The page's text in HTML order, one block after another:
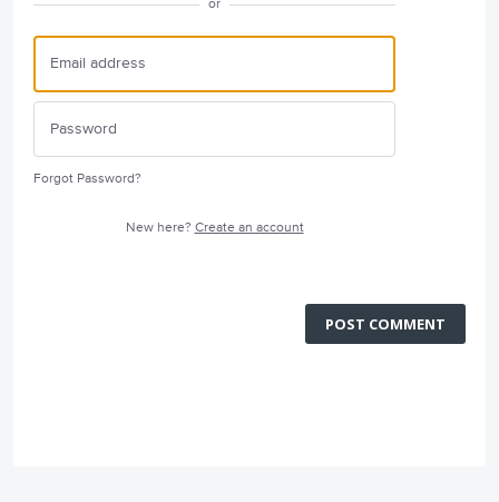
or
Forgot Password?
New here? Create an account
POST COMMENT